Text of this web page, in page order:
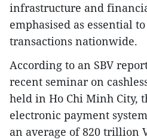
infrastructure and
emphasised as essential
transactions nationwide.
According to an SBV
recent seminar on
held in Ho Chi Minh City,
electronic payment
an average of 820 trillion